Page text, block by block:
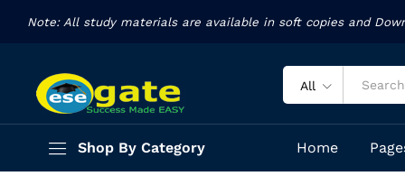
Note: All study materials are available in soft copies and
All
Shop By Category Home
Text Book